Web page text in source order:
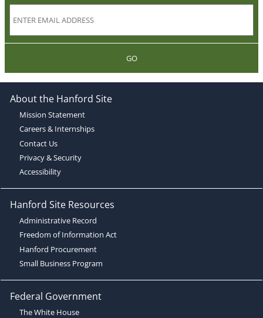
GO
About the Hanford Site
Mission Statement
Careers & Internships
Contact Us
Privacy & Security
Accessibility
Hanford Site Resources
Administrative Record
Freedom of Information Act
Hanford Procurement
Small Business Program
Federal Government
The White House